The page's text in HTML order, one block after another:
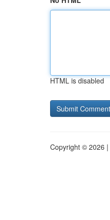
HTML is disabled
Copyright © 2026 |